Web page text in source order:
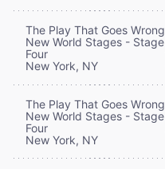
The Play That Goes Wrong
New World Stages - Stage
Four
New York, NY
The Play That Goes Wrong
New World Stages - Stage
Four
New York, NY